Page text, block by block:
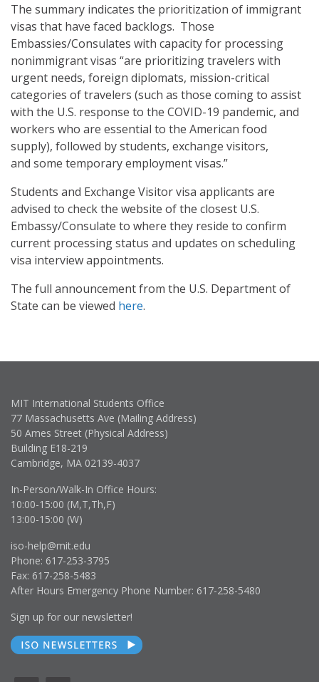
The summary indicates the prioritization of immigrant
visas that have faced backlogs. Those
Embassies/Consulates with capacity for processing
nonimmigrant visas “are prioritizing travelers with
urgent needs, foreign diplomats, mission-critical
categories of travelers (such as those coming to assist
with the U.S. response to the COVID-19 pandemic, and
workers who are essential to the American food
supply), followed by students, exchange visitors,
and some temporary employment visas.”
Students and Exchange Visitor visa applicants are
advised to check the website of the closest U.S.
Embassy/Consulate to where they reside to confirm
current processing status and updates on scheduling
visa interview appointments.
The full announcement from the U.S. Department of
State can be viewed here.
MIT International Students Office
77 Massachusetts Ave (Mailing Address)
50 Ames Street (Physical Address)
Building E18-219
Cambridge, MA 02139-4037
In-Person/Walk-In Office Hours:
10:00-15:00 (M,T,Th,F)
13:00-15:00 (W)
iso-help@mit.edu
Phone: 617-253-3795
Fax: 617-258-5483
After Hours Emergency Phone Number: 617-258-5480
Sign up for our newsletter!